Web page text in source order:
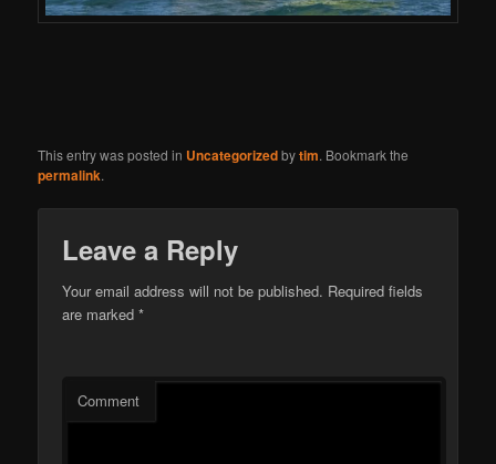
This entry was posted in Uncategorizedbytim. Bookmark the
permalink.
Leave a Reply
Your email address will not be published. Required fields
are marked*
Comment